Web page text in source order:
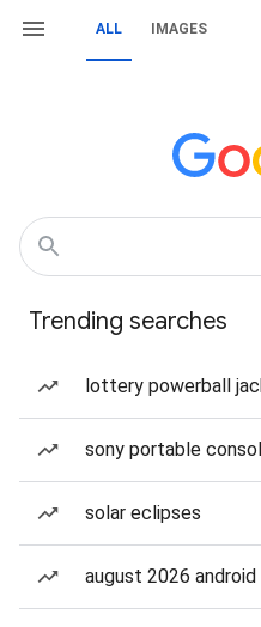
ALL IMAGES
Trending searches
lottery powerball
sony portable
solar eclipses
august 2026